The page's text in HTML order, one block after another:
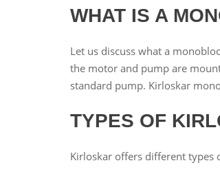
WHAT IS A
Let us discuss what a
the motor and pump are
standard pump. Kirloskar
TYPES OF
Kirloskar offers different types